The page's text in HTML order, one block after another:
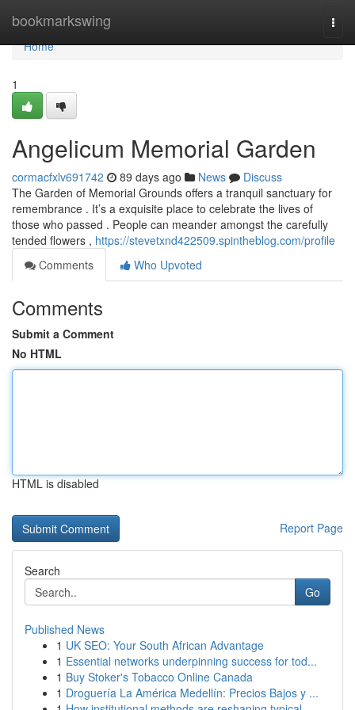
bookmarkswing
Home
Home
1
Angelicum Memorial Garden
cormacfxlv691742 89 days ago News
Discuss
The Garden of Memorial Grounds offers a tranquil sanctuary for
remembrance . It’s a exquisite place to celebrate the lives of
those who passed . People can meander amongst the carefully
tended flowers , https://stevetxnd422509.spintheblog.com/profile
Comments
Who Upvoted
Comments
Submit a Comment
No HTML
HTML is disabled
Report Page
Search
Go
Published News
1 UK SEO: Your South African Advantage
1 Essential networks underpinning success for tod...
1 Buy Stoker's Tobacco Online Canada
1 Droguería La América Medellín: Precios Bajos y ...